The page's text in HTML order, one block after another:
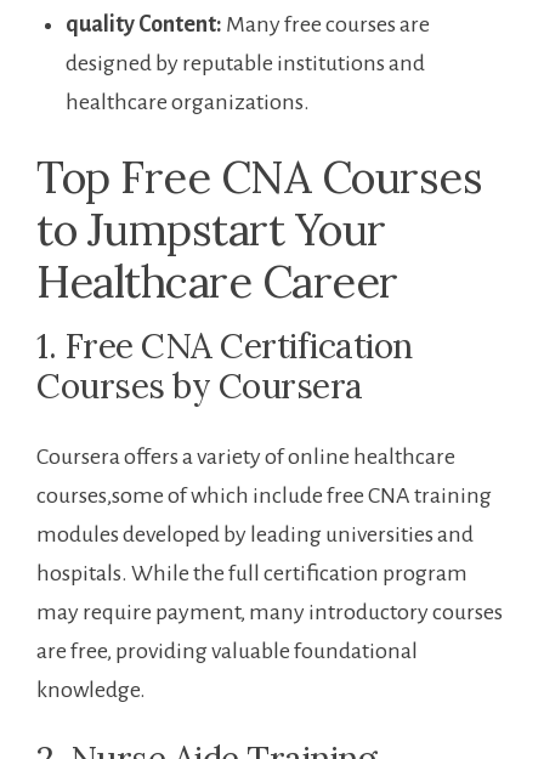
quality⁤ Content: Many free courses are
designed by reputable institutions and
healthcare organizations.
Top ​Free CNA Courses
to Jumpstart Your
Healthcare Career
1. Free​ CNA Certification
Courses by​ Coursera
Coursera offers ⁤a variety of online healthcare
courses,some of ⁢which include free CNA training
modules developed by leading universities and
hospitals. While the full certification program
may require payment, many introductory courses
are free, providing valuable foundational
knowledge.